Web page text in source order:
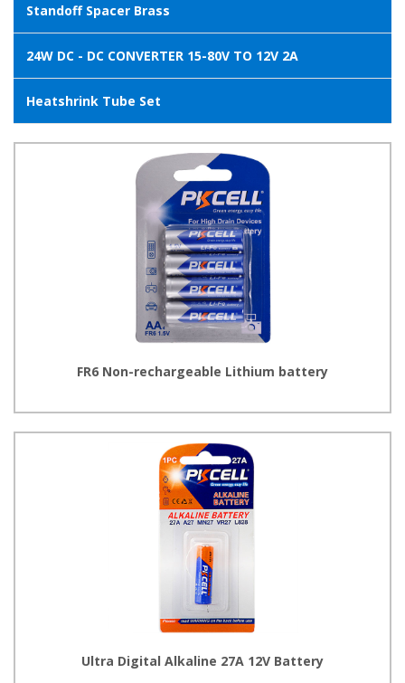
Standoff Spacer Brass
24W DC - DC CONVERTER 15-80V TO 12V 2A
Heatshrink Tube Set
FR6 Non-rechargeable Lithium battery
Ultra Digital Alkaline 27A 12V Battery